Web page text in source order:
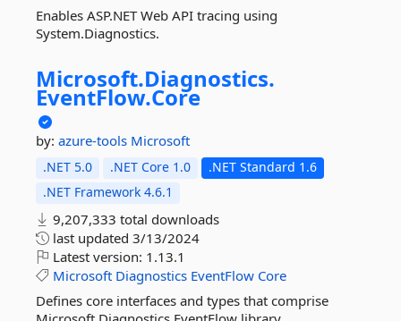
Enables ASP.NET Web API tracing using
System.Diagnostics.
Microsoft.Diagnostics.
EventFlow.Core
by: azure-tools Microsoft
.NET 5.0 .NET Core 1.0
.NET Standard 1.6
.NET Framework 4.6.1
9,207,333 total downloads
last updated 3/13/2024
Latest version: 1.13.1
Microsoft Diagnostics EventFlow Core
Defines core interfaces and types that comprise